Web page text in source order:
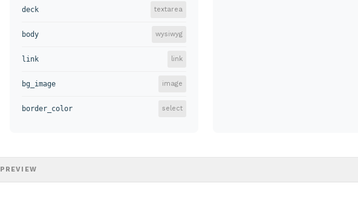
deck textarea
body wysiwyg
link link
bg_image image
border_color select
PREVIEW